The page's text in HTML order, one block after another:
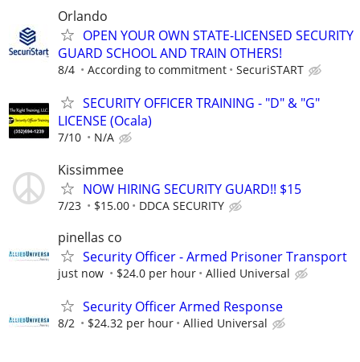
Orlando
OPEN YOUR OWN STATE-LICENSED SECURITY
GUARD SCHOOL AND TRAIN OTHERS!
8/4 According to commitment SecuriSTART
SECURITY OFFICER TRAINING - "D" & "G"
LICENSE (Ocala)
7/10 N/A
Kissimmee
NOW HIRING SECURITY GUARD!! $15
7/23 $15.00 DDCA SECURITY
pinellas co
Security Officer - Armed Prisoner Transport
just now $24.0 per hour Allied Universal
Security Officer Armed Response
8/2 $24.32 per hour Allied Universal